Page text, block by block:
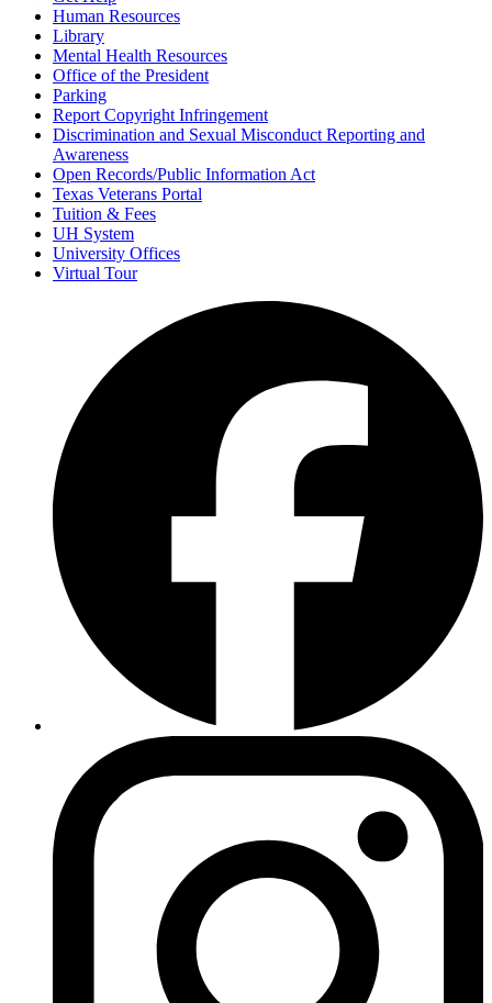
Human Resources
Library
Mental Health Resources
Office of the President
Parking
Report Copyright Infringement
Discrimination and Sexual Misconduct Reporting and
Awareness
Open Records/Public Information Act
Texas Veterans Portal
Tuition & Fees
UH System
University Offices
Virtual Tour